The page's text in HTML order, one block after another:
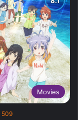
Movies
509